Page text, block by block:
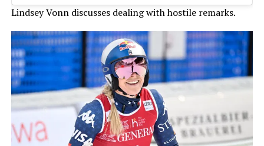
Lindsey Vonn discusses dealing with hostile remarks.